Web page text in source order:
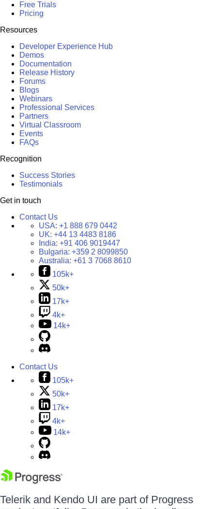
Free Trials
Pricing
Resources
Developer Experience Hub
Demos
Documentation
Release History
Forums
Blogs
Webinars
Professional Services
Partners
Virtual Classroom
Events
FAQs
Recognition
Success Stories
Testimonials
Get in touch
Contact Us
USA: +1 888 679 0442
UK: +44 13 4483 8186
India: +91 406 9019447
Bulgaria: +359 2 8099850
Australia: +61 3 7068 8610
105k+
50k+
17k+
4k+
14k+
Contact Us
105k+
50k+
17k+
4k+
14k+
Telerik and Kendo UI are part of Progress